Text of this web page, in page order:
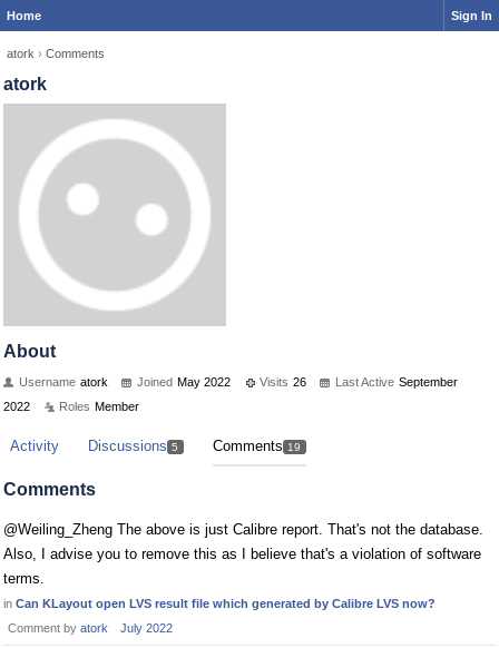
Home Sign In
atork › Comments
atork
About
Username atork Joined May 2022 Visits 26 Last Active September
2022
Roles Member
Activity Discussions 5 Comments 19
Comments
@Weiling_Zheng The above is just Calibre report. That's not the database.
Also, I advise you to remove this as I believe that's a violation of software
terms.
in Can KLayout open LVS result file which generated by Calibre LVS now?
Comment by atork July 2022